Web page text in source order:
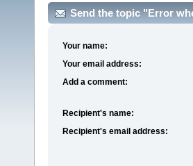
Send the topic "Error
Your name:
Your email address:
Add a comment:
Recipient's name:
Recipient's email address: